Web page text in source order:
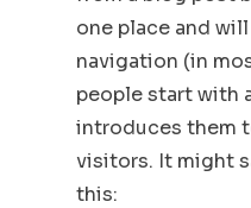
one place and
navigation (in
people start with
introduces them
visitors. It might
this: